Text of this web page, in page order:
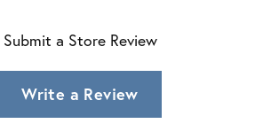
Submit a Store Review
Write a Review